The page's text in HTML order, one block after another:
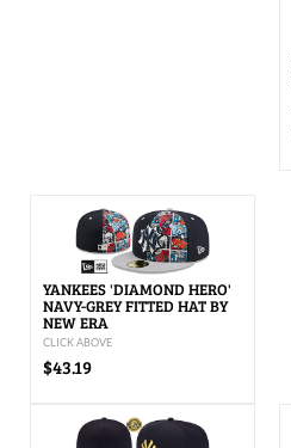
YANKEES 'DIAMOND HERO'
NAVY-GREY FITTED HAT BY
NEW ERA
CLICK ABOVE
$43.19